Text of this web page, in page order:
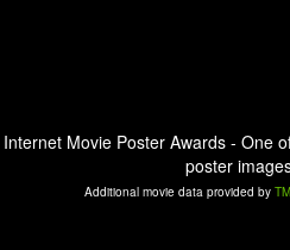
Internet Movie Poster Awards - One
poster
Additional movie data provided by